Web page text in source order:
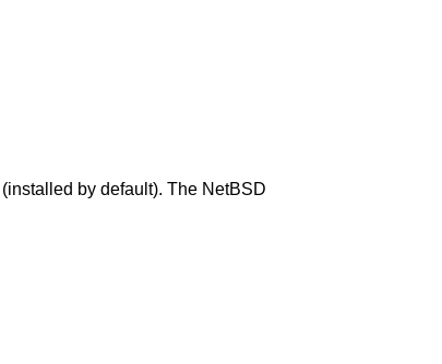
(installed by default). The NetBSD